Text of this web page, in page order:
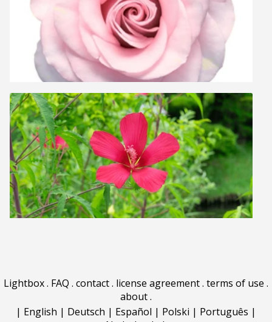
Lightbox. FAQ . contact. license agreement. terms of use .
about.
| English | Deutsch | Español | Polski | Português |